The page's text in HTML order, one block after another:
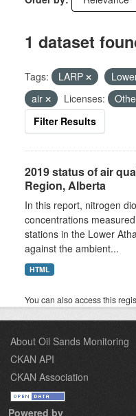
1 dataset
Tags: LARP
air
Licenses:
Filter Results
2019 status of air
Region, Alberta
In this report, nitrogen
concentrations
stations in the Lower
against the ambient...
HTML
You can also access this
About Oil Sands Monitoring
CKAN API
CKAN Association
Powered by